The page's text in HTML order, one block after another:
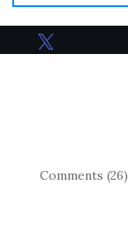
Comments (26)